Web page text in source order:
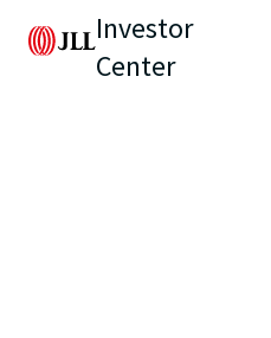
Investor
Center